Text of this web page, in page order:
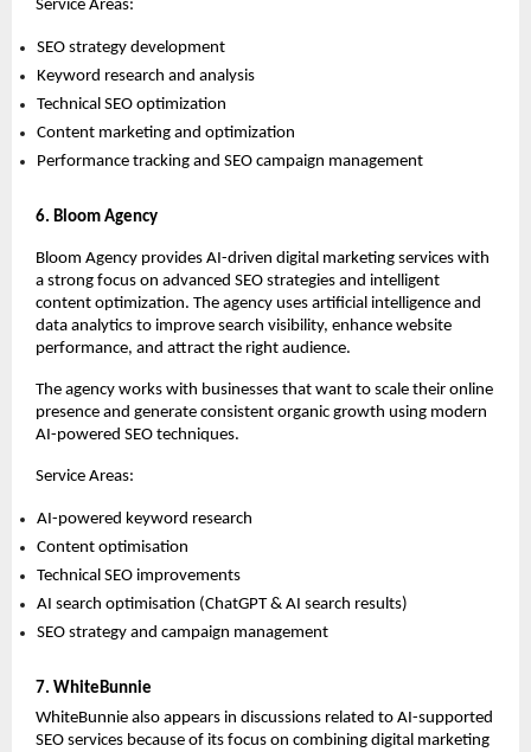
Service Areas:
SEO strategy development
Keyword research and analysis
Technical SEO optimization
Content marketing and optimization
Performance tracking and SEO campaign management
6. Bloom Agency
Bloom Agency provides AI-driven digital marketing services with
a strong focus on advanced SEO strategies and intelligent
content optimization. The agency uses artificial intelligence and
data analytics to improve search visibility, enhance website
performance, and attract the right audience.
The agency works with businesses that want to scale their online
presence and generate consistent organic growth using modern
AI-powered SEO techniques.
Service Areas:
AI-powered keyword research
Content optimisation
Technical SEO improvements
AI search optimisation (ChatGPT & AI search results)
SEO strategy and campaign management
7. WhiteBunnie
WhiteBunnie also appears in discussions related to AI-supported
SEO services because of its focus on combining digital marketing